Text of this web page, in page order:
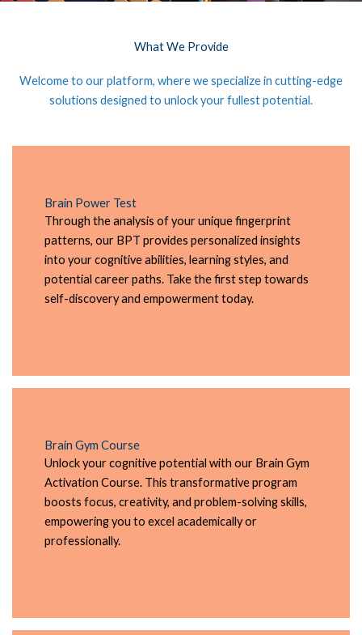
What We Provide
Welcome to our platform, where we specialize in cutting-edge
solutions designed to unlock your fullest potential.
Brain Power Test
Through the analysis of your unique fingerprint
patterns, our BPT provides personalized insights
into your cognitive abilities, learning styles, and
potential career paths. Take the first step towards
self-discovery and empowerment today.
Brain Gym Course
Unlock your cognitive potential with our Brain Gym
Activation Course. This transformative program
boosts focus, creativity, and problem-solving skills,
empowering you to excel academically or
professionally.